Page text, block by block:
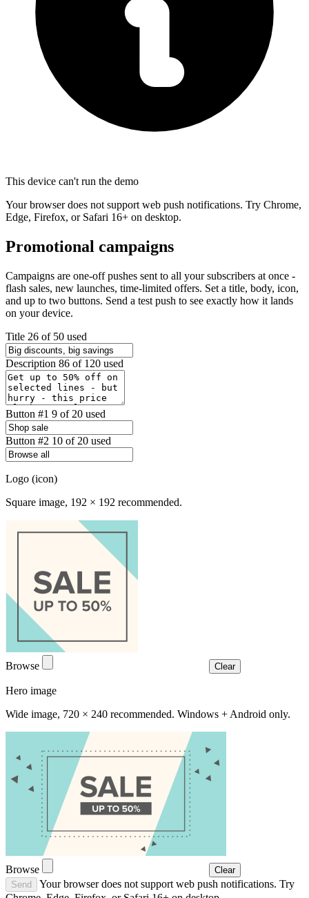
This device can't run the demo
Your browser does not support web push notifications. Try Chrome,
Edge, Firefox, or Safari 16+ on desktop.
Promotional campaigns
Campaigns are one-off pushes sent to all your subscribers at once -
flash sales, new launches, time-limited offers. Set a title, body, icon,
and up to two buttons. Send a test push to see exactly how it lands
on your device.
Title 26 of 50 used
Description 86 of 120 used
Button #1 9 of 20 used
Button #2 10 of 20 used
Logo (icon)
Square image, 192 × 192 recommended.
Browse Clear
Hero image
Wide image, 720 × 240 recommended. Windows + Android only.
Browse
Clear
Send
Your browser does not support web push notifications. Try